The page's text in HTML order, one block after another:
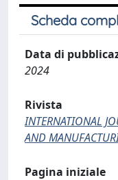
Scheda
Data di
2024
Rivista
INTERNATIONAL
AND
Pagina iniziale